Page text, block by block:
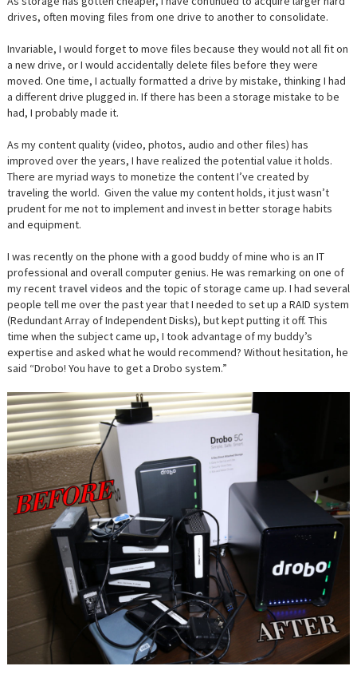
drives, often moving files from one drive to another to consolidate.
Invariable, I would forget to move files because they would not all fit on
a new drive, or I would accidentally delete files before they were
moved. One time, I actually formatted a drive by mistake, thinking I had
a different drive plugged in. If there has been a storage mistake to be
had, I probably made it.
As my content quality (video, photos, audio and other files) has
improved over the years, I have realized the potential value it holds.
There are myriad ways to monetize the content I’ve created by
traveling the world. Given the value my content holds, it just wasn’t
prudent for me not to implement and invest in better storage habits
and equipment.
I was recently on the phone with a good buddy of mine who is an IT
professional and overall computer genius. He was remarking on one of
my recent travel videos and the topic of storage came up. I had several
people tell me over the past year that I needed to set up a RAID system
(Redundant Array of Independent Disks), but kept putting it off. This
time when the subject came up, I took advantage of my buddy’s
expertise and asked what he would recommend? Without hesitation, he
said “Drobo! You have to get a Drobo system.”